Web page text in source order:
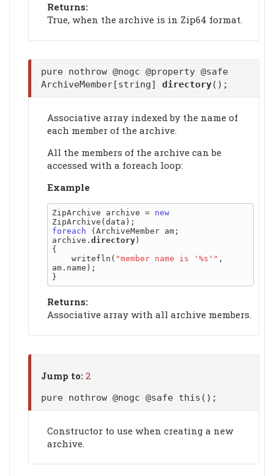
Returns:
True, when the archive is in Zip64 format.
pure nothrow @nogc @property @safe
ArchiveMember[string] directory();
Associative array indexed by the name of
each member of the archive.
All the members of the archive can be
accessed with a foreach loop:
Example
ZipArchive archive = new
foreach (ArchiveMember am;
archive. directory)
{
    writefln(
"member name is '%s'" ,
am.name);
Returns:
Associative array with all archive members.
Jump to: 2
pure nothrow @nogc @safe this();
Constructor to use when creating a new
archive.